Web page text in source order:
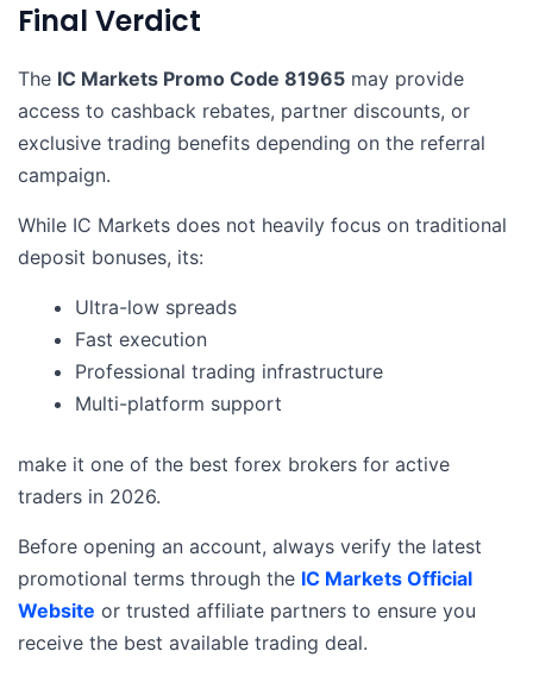
Final Verdict
The IC Markets Promo Code 81965 may provide
access to cashback rebates, partner discounts, or
exclusive trading benefits depending on the referral
campaign.
While IC Markets does not heavily focus on traditional
deposit bonuses, its:
Ultra-low spreads
Fast execution
Professional trading infrastructure
Multi-platform support
make it one of the best forex brokers for active
traders in 2026.
Before opening an account, always verify the latest
promotional terms through the IC Markets Official
Website or trusted affiliate partners to ensure you
receive the best available trading deal.